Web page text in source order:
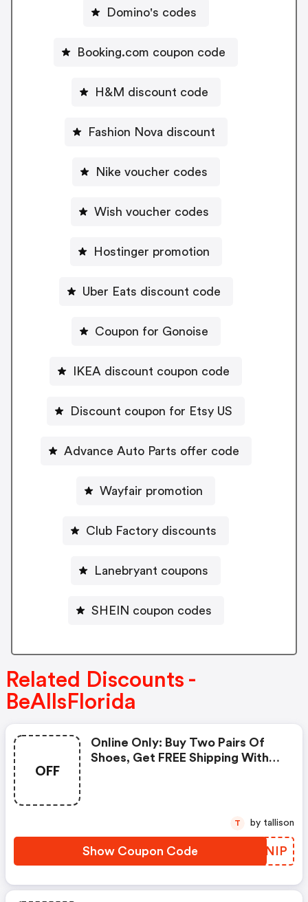
Domino's codes
Booking.com coupon code
H&M discount code
Fashion Nova discount
Nike voucher codes
Wish voucher codes
Hostinger promotion
Uber Eats discount code
Coupon for Gonoise
IKEA discount coupon code
Discount coupon for Etsy US
Advance Auto Parts offer code
Wayfair promotion
Club Factory discounts
Lanebryant coupons
SHEIN coupon codes
Related Discounts -
BeAllsFlorida
OFF
Online Only: Buy Two Pairs Of
Shoes, Get FREE Shipping With
Show Coupon Code EIMNIP
T by tallison